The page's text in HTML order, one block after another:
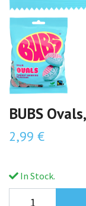
BUBS
2,99 €
In Stock.